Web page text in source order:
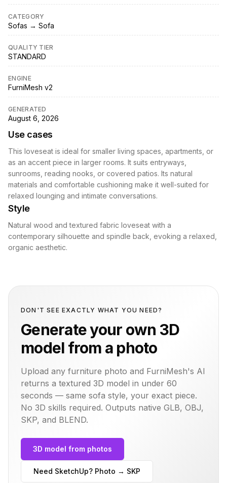
CATEGORY
Sofas → Sofa
QUALITY TIER
STANDARD
ENGINE
FurniMesh v2
GENERATED
August 6, 2026
Use cases
This loveseat is ideal for smaller living spaces, apartments, or
as an accent piece in larger rooms. It suits entryways,
sunrooms, reading nooks, or covered patios. Its natural
materials and comfortable cushioning make it well-suited for
relaxed lounging and intimate conversations.
Style
Natural wood and textured fabric loveseat with a
contemporary silhouette and spindle back, evoking a relaxed,
organic aesthetic.
DON'T SEE EXACTLY WHAT YOU NEED?
Generate your own 3D
model from a photo
Upload any furniture photo and FurniMesh's AI
returns a textured 3D model in under 60
seconds — same sofa style, your exact piece.
No 3D skills required. Outputs native GLB, OBJ,
SKP, and BLEND.
3D model from photos
Need SketchUp? Photo → SKP